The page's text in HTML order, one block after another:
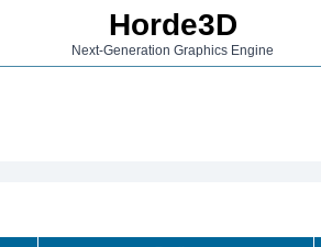
Horde3D
Next-Generation Graphics Engine